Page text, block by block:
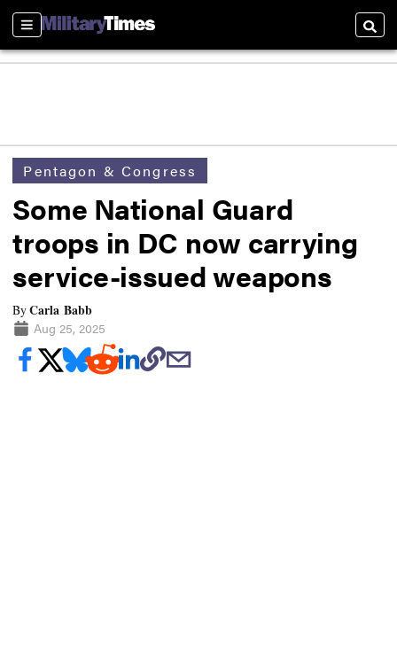
Sections
Pentagon & Congress
Some National Guard
troops in DC now carrying
service-issued weapons
ByCarla Babb
Aug 25, 2025